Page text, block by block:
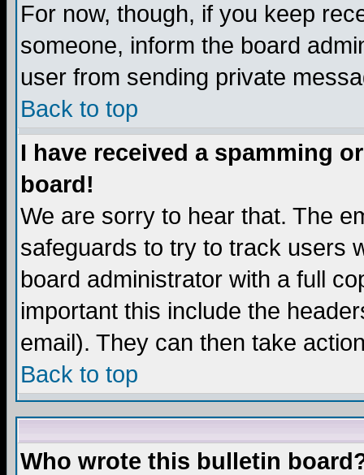
For now, though, if you keep
someone, inform the board
user from sending private
Back to top
I have received a spamming
board!
We are sorry to hear that. The
safeguards to try to track users
board administrator with a full
important this include the
email). They can then take
Back to top
Who wrote this bulletin